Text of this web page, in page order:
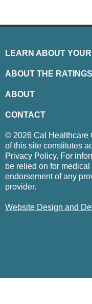
LEARN ABOUT
ABOUT THE RATINGS
ABOUT
CONTACT
© 2026 Cal Healthcare
of this site constitutes
Privacy Policy. For
be relied on for
endorsement of any
provider.
Website Design and